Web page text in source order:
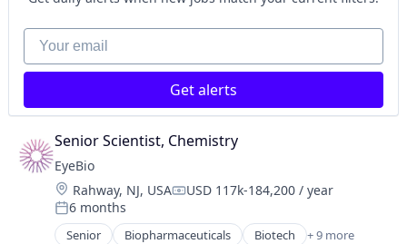
Health Care
Healthcare
Medical
Ophthalmology
Science and Engineering
Therapy
Your email
Get alerts
Senior Scientist, Chemistry
EyeBio
Location:
Rahway, NJ, USACompensation:
USD 117k-184,200 / year
Posted:
6 months
Senior Biopharmaceuticals Biotech + 9 more